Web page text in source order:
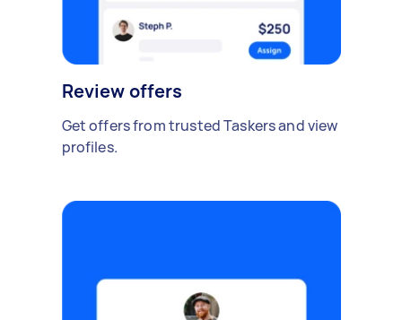
Review offers
Get offers from trusted Taskers and view
profiles.